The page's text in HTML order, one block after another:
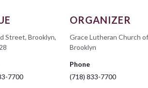
Street, Brooklyn,
7700
ORGANIZER
Grace Lutheran Church of
Brooklyn
Phone
(718) 833-7700